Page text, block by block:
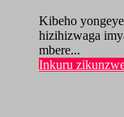
Kibeho
hizihizwaga
mbere...
Inkuru